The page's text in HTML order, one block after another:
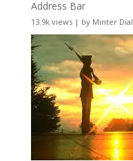
Address Bar
13.9k views| by Minter Dial